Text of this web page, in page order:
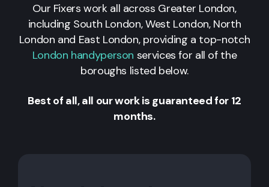
Our Fixers work all across Greater London,
including South London, West London, North
London and East London, providing a top-notch
London handyperson services for all of the
boroughs listed below.
Best of all, all our work is guaranteed for 12
months.